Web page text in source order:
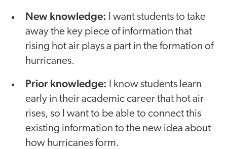
New knowledge: I want students to take
away the key piece of information that
rising hot air plays a part in the formation of
hurricanes.
Prior knowledge: I know students learn
early in their academic career that hot air
rises, so I want to be able to connect this
existing information to the new idea about
how hurricanes form.